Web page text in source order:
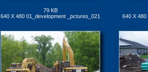
79 KB
640 X 480 01_development _pctures_021
640 X